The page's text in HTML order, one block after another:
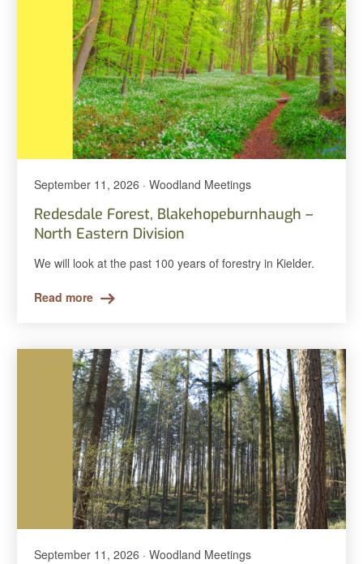
September 11, 2026 · Woodland Meetings
Redesdale Forest, Blakehopeburnhaugh –
North Eastern Division
We will look at the past 100 years of forestry in Kielder.
Read more
September 11, 2026 · Woodland Meetings